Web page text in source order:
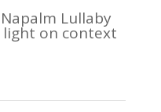
Lullaby
light on context